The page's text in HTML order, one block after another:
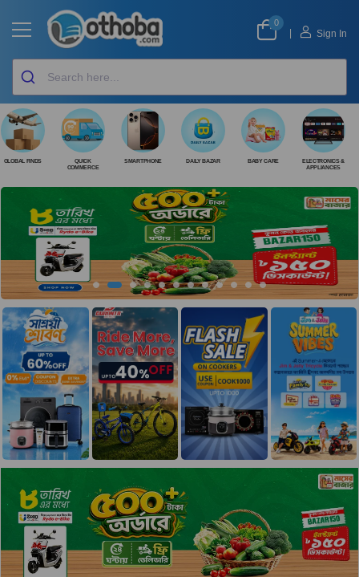
0
Sign In
GLOBAL FINDS
QUICK
COMMERCE
SMARTPHONE DAILY BAZAR BABY CARE
ELECTRONICS &
APPLIANCES